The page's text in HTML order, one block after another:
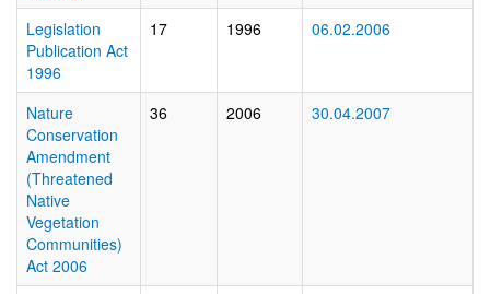
Legislation
Publication Act
1996
17 1996 06.02.2006
Nature
Conservation
Amendment
(Threatened
Native
Vegetation
Communities)
Act 2006
36 2006 30.04.2007